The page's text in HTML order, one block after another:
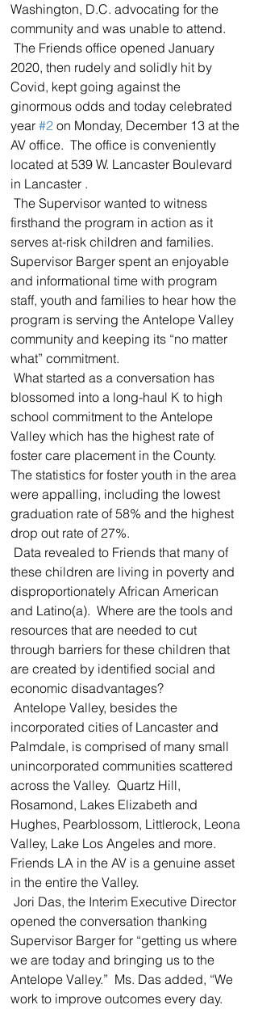
Washington, D.C. advocating for the
community and was unable to attend.
2020, then rudely and solidly hit by
Covid, kept going against the
ginormous odds and today celebrated
year #2 on Monday, December 13 at the
AV office.  The office is conveniently
located at 539 W. Lancaster Boulevard
in Lancaster .
firsthand the program in action as it
serves at-risk children and families.
Supervisor Barger spent an enjoyable
and informational time with program
staff, youth and families to hear how the
program is serving the Antelope Valley
community and keeping its “no matter
what” commitment.
blossomed into a long-haul K to high
school commitment to the Antelope
Valley which has the highest rate of
foster care placement in the County.
The statistics for foster youth in the area
were appalling, including the lowest
graduation rate of 58% and the highest
drop out rate of 27%.
these children are living in poverty and
disproportionately African American
and Latino(a).  Where are the tools and
resources that are needed to cut
through barriers for these children that
are created by identified social and
economic disadvantages?
incorporated cities of Lancaster and
Palmdale, is comprised of many small
unincorporated communities scattered
across the Valley.  Quartz Hill,
Rosamond, Lakes Elizabeth and
Hughes, Pearblossom, Littlerock, Leona
Valley, Lake Los Angeles and more.
Friends LA in the AV is a genuine asset
in the entire the Valley.
opened the conversation thanking
Supervisor Barger for “getting us where
we are today and bringing us to the
Antelope Valley.”  Ms. Das added, “We
work to improve outcomes every day.